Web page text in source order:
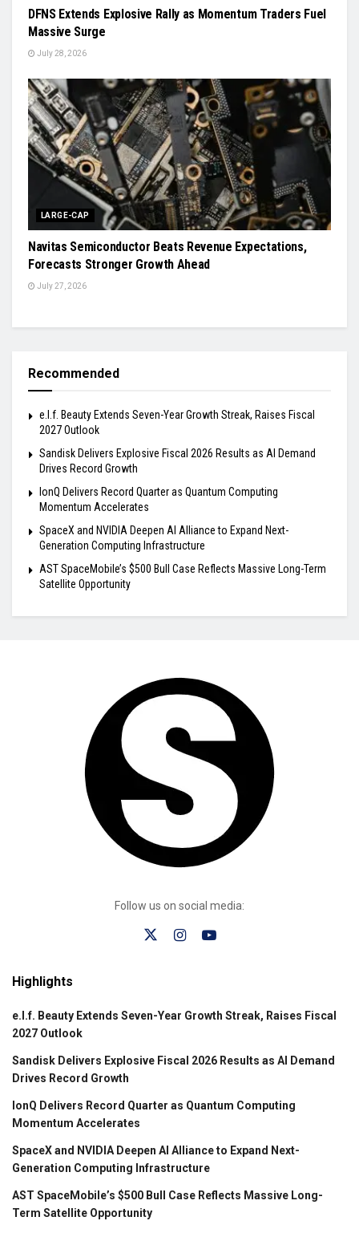
DFNS Extends Explosive Rally as Momentum Traders Fuel
Massive Surge
July 28, 2026
LARGE-CAP
Navitas Semiconductor Beats Revenue Expectations,
Forecasts Stronger Growth Ahead
July 27, 2026
Recommended
e.l.f. Beauty Extends Seven-Year Growth Streak, Raises Fiscal
2027 Outlook
Sandisk Delivers Explosive Fiscal 2026 Results as AI Demand
Drives Record Growth
IonQ Delivers Record Quarter as Quantum Computing
Momentum Accelerates
SpaceX and NVIDIA Deepen AI Alliance to Expand Next-
Generation Computing Infrastructure
AST SpaceMobile’s $500 Bull Case Reflects Massive Long-Term
Satellite Opportunity
Follow us on social media:
Highlights
e.l.f. Beauty Extends Seven-Year Growth Streak, Raises Fiscal
2027 Outlook
Sandisk Delivers Explosive Fiscal 2026 Results as AI Demand
Drives Record Growth
IonQ Delivers Record Quarter as Quantum Computing
Momentum Accelerates
SpaceX and NVIDIA Deepen AI Alliance to Expand Next-
Generation Computing Infrastructure
AST SpaceMobile’s $500 Bull Case Reflects Massive Long-
Term Satellite Opportunity